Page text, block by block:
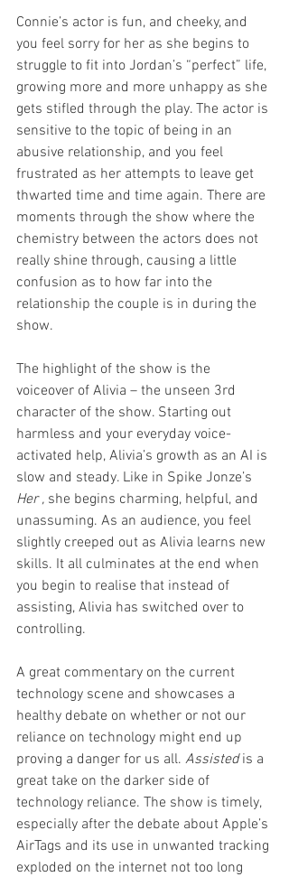
Connie’s actor is fun, and cheeky, and
you feel sorry for her as she begins to
struggle to fit into Jordan’s “perfect” life,
growing more and more unhappy as she
gets stifled through the play. The actor is
sensitive to the topic of being in an
abusive relationship, and you feel
frustrated as her attempts to leave get
thwarted time and time again. There are
moments through the show where the
chemistry between the actors does not
really shine through, causing a little
confusion as to how far into the
relationship the couple is in during the
show.
The highlight of the show is the
voiceover of Alivia – the unseen 3rd
character of the show. Starting out
harmless and your everyday voice-
activated help, Alivia’s growth as an AI is
slow and steady. Like in Spike Jonze’s
Her , she begins charming, helpful, and
unassuming. As an audience, you feel
slightly creeped out as Alivia learns new
skills. It all culminates at the end when
you begin to realise that instead of
assisting, Alivia has switched over to
controlling.
A great commentary on the current
technology scene and showcases a
healthy debate on whether or not our
reliance on technology might end up
proving a danger for us all. Assisted is a
great take on the darker side of
technology reliance. The show is timely,
especially after the debate about Apple’s
AirTags and its use in unwanted tracking
exploded on the internet not too long